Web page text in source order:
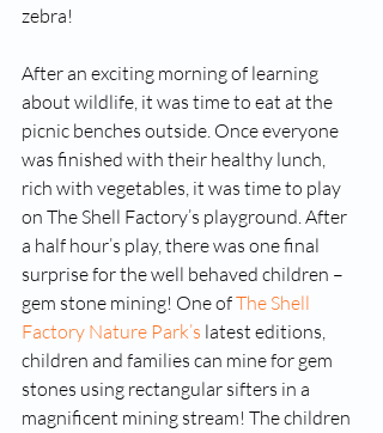
zebra!
After an exciting morning of learning
about wildlife, it was time to eat at the
picnic benches outside. Once everyone
was finished with their healthy lunch,
rich with vegetables, it was time to play
on The Shell Factory’s playground. After
a half hour’s play, there was one final
surprise for the well behaved children –
gem stone mining! One of The Shell
Factory Nature Park’s latest editions,
children and families can mine for gem
stones using rectangular sifters in a
magnificent mining stream! The children